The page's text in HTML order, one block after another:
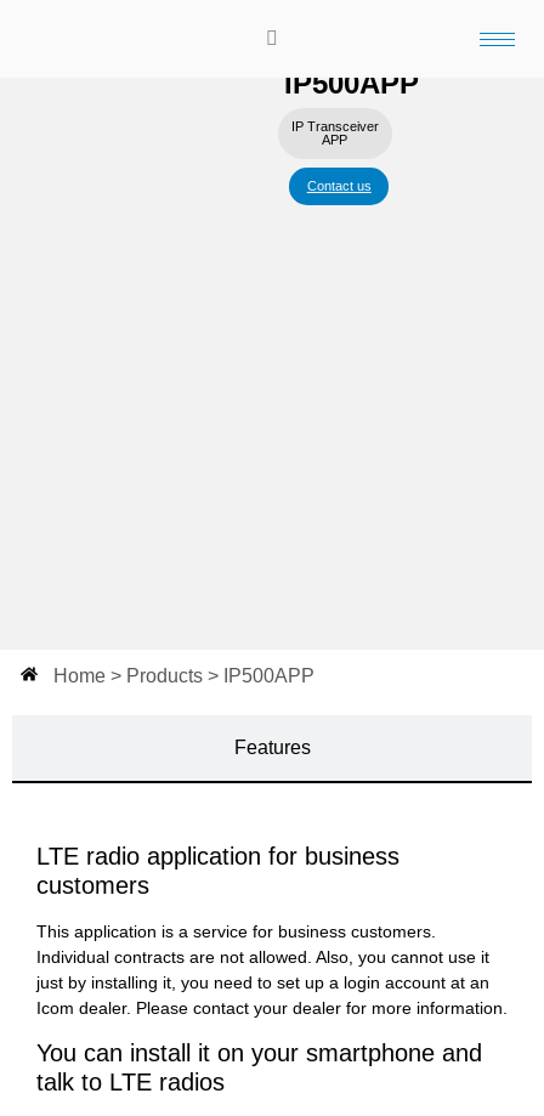
talk to LTE radios from your
IP500APP
IP Transceiver
APP
Contact us
Home > Products > IP500APP
Features
LTE radio application for business
customers
This application is a service for business customers.
Individual contracts are not allowed. Also, you cannot use it
just by installing it, you need to set up a login account at an
Icom dealer. Please contact your dealer for more information.
You can install it on your smartphone and
talk to LTE radios